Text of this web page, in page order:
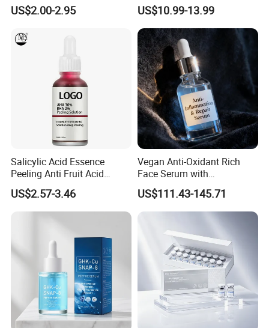
Peptide Serum
US$2.00-2.95
Product Facial 24K Gold
Anti-Aging Cream Serum
Skin Care Set
US$10.99-13.99
Salicylic Acid Essence
Peeling Anti Fruit Acid
Essence Skin Repairing
Face Essence
US$2.57-3.46
Vegan Anti-Oxidant Rich
Face Serum with
Pomegranate Extract and
Resveratrol
US$111.43-145.71